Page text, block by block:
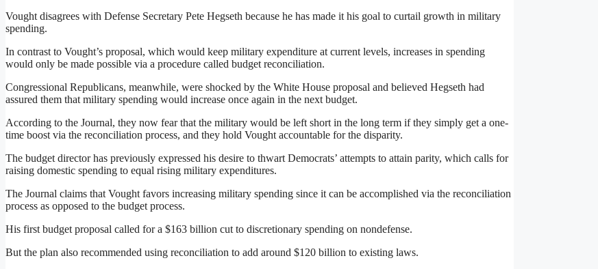
Vought disagrees with Defense Secretary Pete Hegseth because he has made it his goal to curtail growth in military
spending.
In contrast to Vought’s proposal, which would keep military expenditure at current levels, increases in spending
would only be made possible via a procedure called budget reconciliation.
Congressional Republicans, meanwhile, were shocked by the White House proposal and believed Hegseth had
assured them that military spending would increase once again in the next budget.
According to the Journal, they now fear that the military would be left short in the long term if they simply get a one-
time boost via the reconciliation process, and they hold Vought accountable for the disparity.
The budget director has previously expressed his desire to thwart Democrats’ attempts to attain parity, which calls for
raising domestic spending to equal rising military expenditures.
The Journal claims that Vought favors increasing military spending since it can be accomplished via the reconciliation
process as opposed to the budget process.
His first budget proposal called for a $163 billion cut to discretionary spending on nondefense.
But the plan also recommended using reconciliation to add around $120 billion to existing laws.